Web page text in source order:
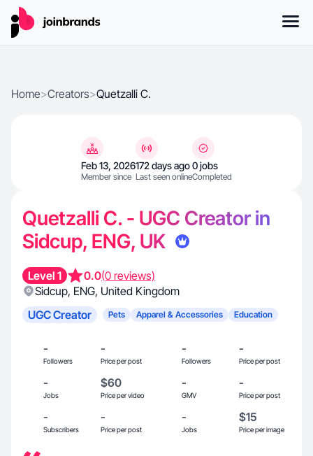
Home>Creators>Quetzalli C.
Feb 13, 2026
Member since
172 days ago
Last seen online
0 jobs
Completed
Quetzalli C. - UGC Creator in
Sidcup, ENG, UK
Level 1 0.0(0 reviews)
Sidcup, ENG, United Kingdom
UGC Creator
Pets Apparel & Accessories Education
-
Followers
-
Price per post
-
Followers
-
Price per post
-
Jobs
$60
Price per video
-
GMV
-
Price per post
-
Subscribers
-
Price per post
-
Jobs
$15
Price per image